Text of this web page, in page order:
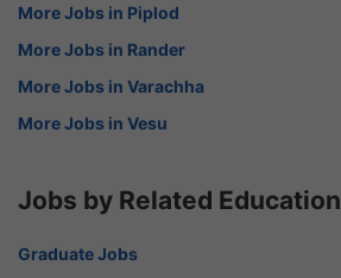
More Jobs in Piplod
More Jobs in Rander
More Jobs in Varachha
More Jobs in Vesu
Jobs by Related Education
Graduate Jobs